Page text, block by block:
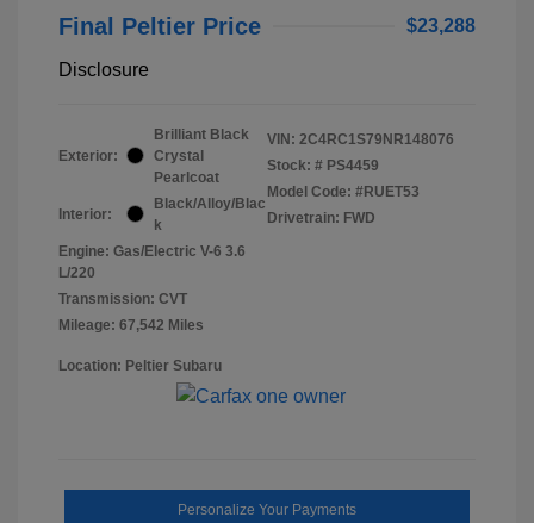
Final Peltier Price $23,288
Disclosure
Exterior:
Brilliant Black
Crystal
Pearlcoat
Interior:
Black/Alloy/Blac
k
Engine: Gas/Electric V-6 3.6
L/220
Transmission: CVT
Mileage: 67,542 Miles
VIN: 2C4RC1S79NR148076
Stock: # PS4459
Model Code: #RUET53
Drivetrain: FWD
Location: Peltier Subaru
Personalize Your Payments